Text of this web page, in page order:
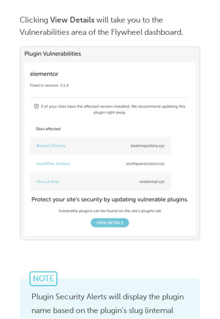
Clicking View Details will take you to the
Vulnerabilities area of the Flywheel dashboard.
NOTE
Plugin Security Alerts will display the plugin
name based on the plugin’s slug (internal